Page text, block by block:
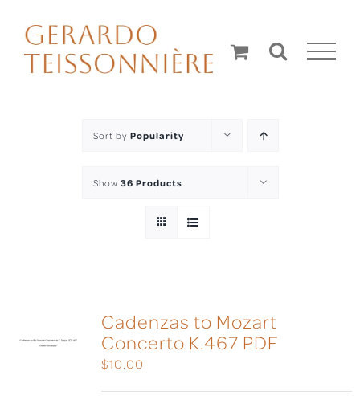
content
Sort by Popularity
Show 36 Products
Cadenzas to Mozart
Concerto K.467 PDF
$10.00